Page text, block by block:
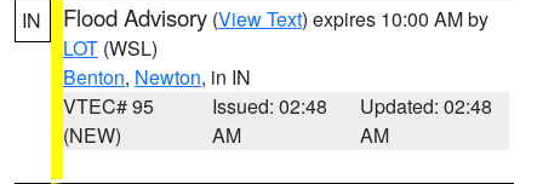
IN Flood Advisory (View Text) expires 10:00 AM by
LOT (WSL)
Benton, Newton, in IN
VTEC# 95
(NEW)
Issued: 02:48
AM
Updated: 02:48
AM